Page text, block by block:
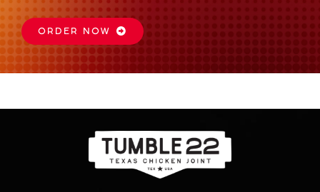
Order
ORDER NOW